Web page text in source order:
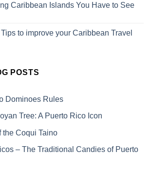
Caribbean Islands You Have to See
to improve your Caribbean Travel
POSTS
Dominoes Rules
Tree: A Puerto Rico Icon
the Coqui Taino
– The Traditional Candies of Puerto